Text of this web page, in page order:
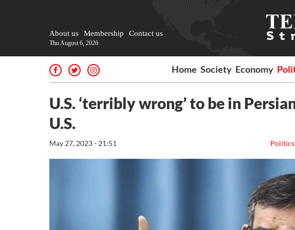
About us Membership Contact us
Thu August 6, 2026
Home Society Economy
U.S. ‘terribly wrong’ to be in
U.S.
Politics
May 27, 2023 - 21:51